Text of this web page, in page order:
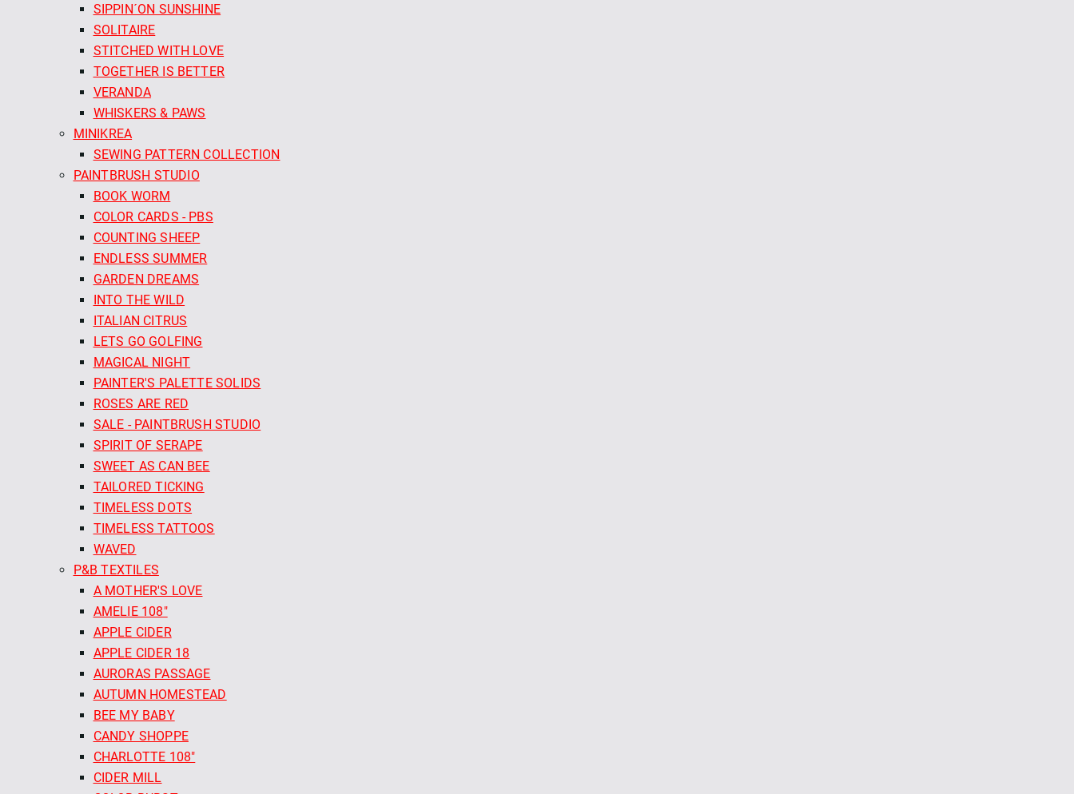
SIPPIN´ON SUNSHINE
SOLITAIRE
STITCHED WITH LOVE
TOGETHER IS BETTER
VERANDA
WHISKERS & PAWS
MINIKREA
SEWING PATTERN COLLECTION
PAINTBRUSH STUDIO
BOOK WORM
COLOR CARDS - PBS
COUNTING SHEEP
ENDLESS SUMMER
GARDEN DREAMS
INTO THE WILD
ITALIAN CITRUS
LETS GO GOLFING
MAGICAL NIGHT
PAINTER'S PALETTE SOLIDS
ROSES ARE RED
SALE - PAINTBRUSH STUDIO
SPIRIT OF SERAPE
SWEET AS CAN BEE
TAILORED TICKING
TIMELESS DOTS
TIMELESS TATTOOS
WAVED
P&B TEXTILES
A MOTHER'S LOVE
AMELIE 108"
APPLE CIDER
APPLE CIDER 18
AURORAS PASSAGE
AUTUMN HOMESTEAD
BEE MY BABY
CANDY SHOPPE
CHARLOTTE 108"
CIDER MILL